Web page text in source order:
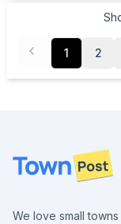
1 2
Footer
We love small